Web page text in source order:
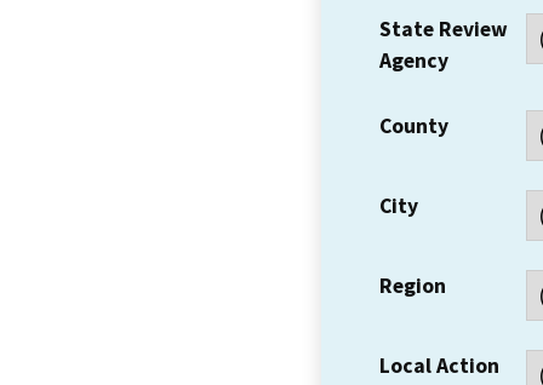
State Review
Agency
County
City
Region
Local Action